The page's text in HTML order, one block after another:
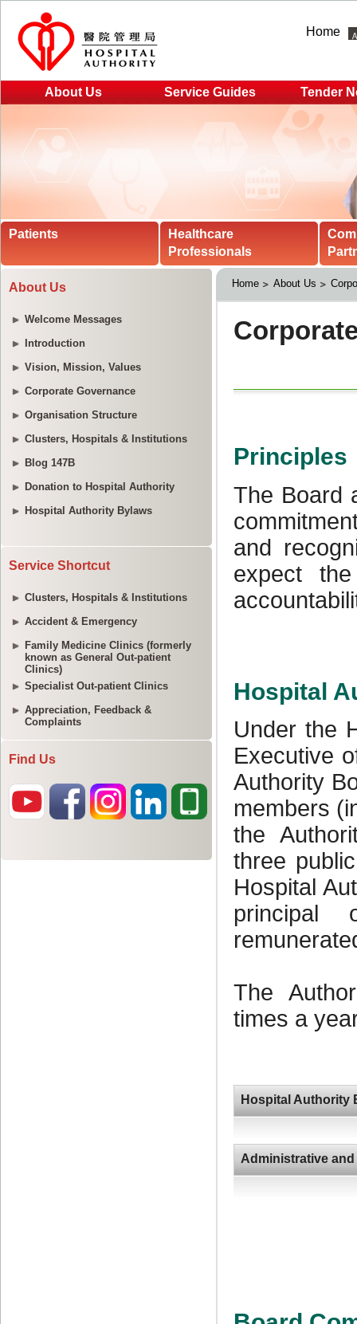
Home
About Us Service Guides Tender
Patients
Healthcare
Professionals
About Us
Welcome Messages
Introduction
Vision, Mission, Values
Corporate Governance
Organisation Structure
Clusters, Hospitals & Institutions
Blog 147B
Donation to Hospital Authority
Hospital Authority Bylaws
Service Shortcut
Clusters, Hospitals & Institutions
Accident & Emergency
Family Medicine Clinics (formerly
known as General Out-patient
Clinics)
Specialist Out-patient Clinics
Appreciation, Feedback &
Complaints
Find Us
Home About Us